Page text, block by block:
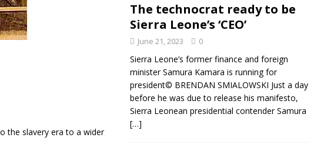
the slavery era to a wider
The technocrat ready to be
Sierra Leone’s ‘CEO’
June 21, 2023 0
Sierra Leone’s former finance and foreign
minister Samura Kamara is running for
president© BRENDAN SMIALOWSKI Just a day
before he was due to release his manifesto,
Sierra Leonean presidential contender Samura
[…]